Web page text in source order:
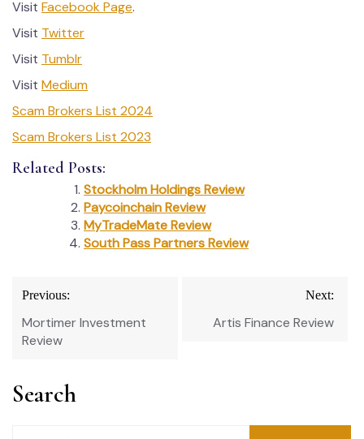
Visit Facebook Page.
Visit Twitter
Visit Tumblr
Visit Medium
Scam Brokers List 2024
Scam Brokers List 2023
Related Posts:
Stockholm Holdings Review
Paycoinchain Review
MyTradeMate Review
South Pass Partners Review
Post
navigation
Previous:
Mortimer Investment
Review
Next:
Artis Finance Review
Search